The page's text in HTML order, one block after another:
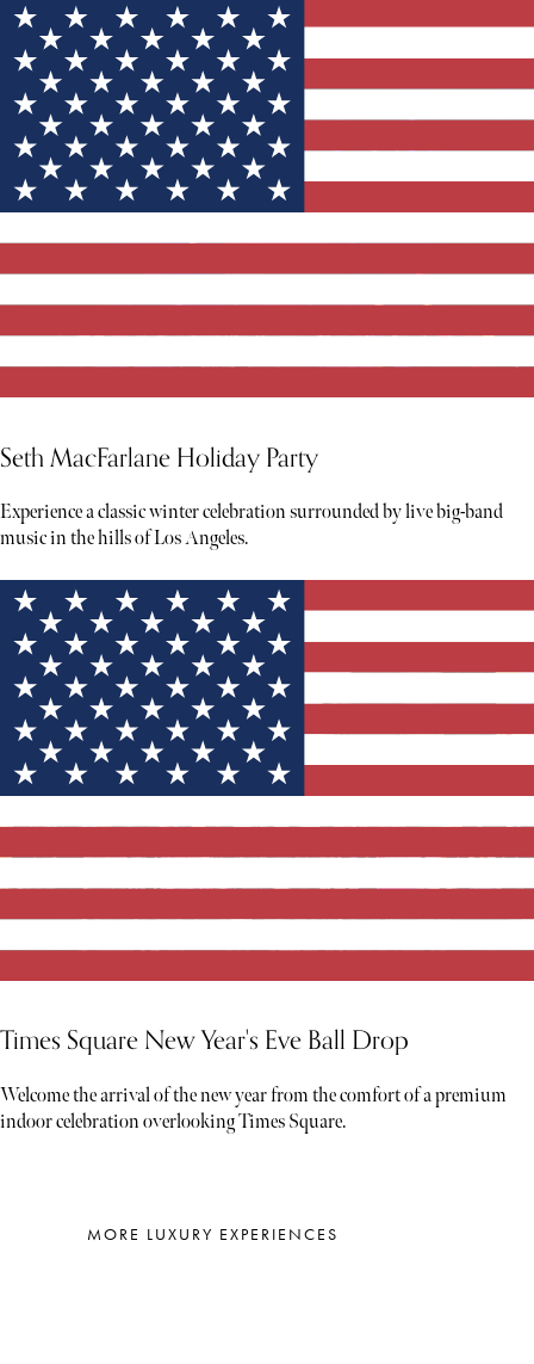
Seth MacFarlane Holiday Party
Experience a classic winter celebration surrounded by live big-band
music in the hills of Los Angeles.
Times Square New Year's Eve Ball Drop
Welcome the arrival of the new year from the comfort of a premium
indoor celebration overlooking Times Square.
MORE LUXURY EXPERIENCES